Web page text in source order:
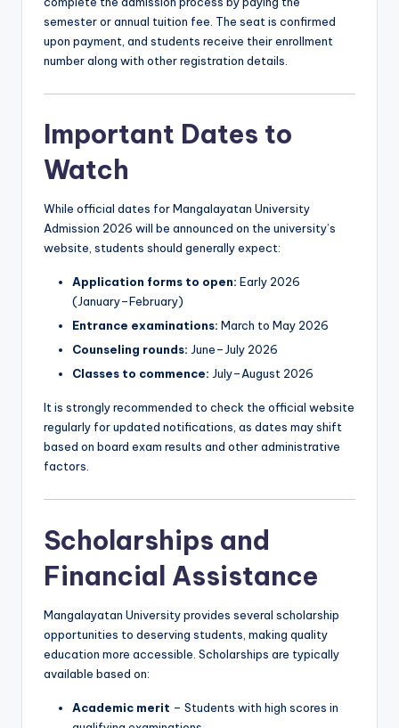
semester or annual tuition fee. The seat is confirmed
upon payment, and students receive their enrollment
number along with other registration details.
Important Dates to
Watch
While official dates for Mangalayatan University
Admission 2026 will be announced on the university’s
website, students should generally expect:
Application forms to open: Early 2026
(January–February)
Entrance examinations: March to May 2026
Counseling rounds: June–July 2026
Classes to commence: July–August 2026
It is strongly recommended to check the official website
regularly for updated notifications, as dates may shift
based on board exam results and other administrative
factors.
Scholarships and
Financial Assistance
Mangalayatan University provides several scholarship
opportunities to deserving students, making quality
education more accessible. Scholarships are typically
available based on:
Academic merit – Students with high scores in